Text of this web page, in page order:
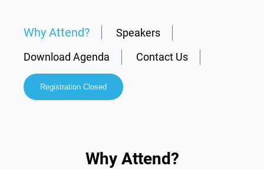
Why Attend?
Speakers
Download Agenda
Contact Us
Registration Closed
Why Attend?